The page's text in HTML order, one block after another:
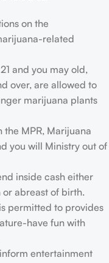
on the
related
and you may old,
over, are allowed to
marijuana plants
MPR, Marijuana
you will Ministry out of
inside cash either
abreast of birth.
permitted to provides
have fun with
entertainment